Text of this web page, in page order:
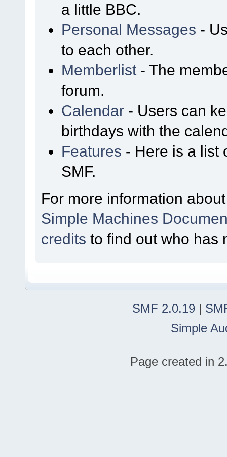
a little BBC.
Personal Messages -
to each other.
Memberlist - The
forum.
Calendar - Users can
birthdays with the
Features - Here is a list
SMF.
For more information
Simple Machines
credits to find out who has
SMF 2.0.19 |
Simple
Page created in